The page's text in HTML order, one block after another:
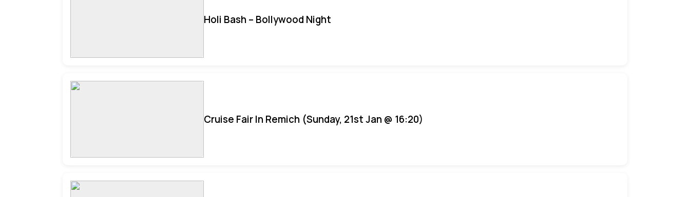
Holi Bash – Bollywood Night
Cruise Fair In Remich (Sunday, 21st Jan @ 16:20)